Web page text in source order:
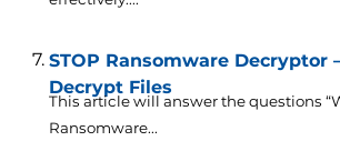
STOP Ransomware Decryptor
Decrypt Files
This article will answer the questions
Ransomware...